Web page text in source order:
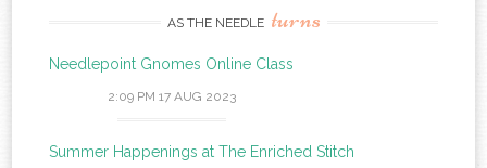
AS THE NEEDLE turns
Needlepoint Gnomes Online Class
2:09 PM 17 AUG 2023
Summer Happenings at The Enriched Stitch